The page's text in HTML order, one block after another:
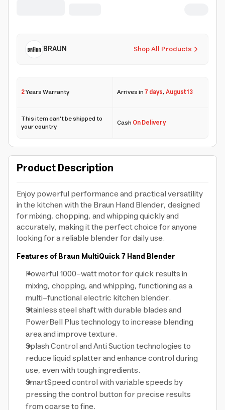
Shop All Products
BRAUN
2Years Warranty Arrives in7 days,August 13
This item can't be shipped to
your country CashOn Delivery
Product Description
Enjoy powerful performance and practical versatility
in the kitchen with the Braun Hand Blender, designed
for mixing, chopping, and whipping quickly and
accurately, making it the perfect choice for anyone
looking for a reliable blender for daily use.
Features of Braun MultiQuick 7 Hand Blender
Powerful 1000-watt motor for quick results in
mixing, chopping, and whipping, functioning as a
multi-functional electric kitchen blender.
Stainless steel shaft with durable blades and
PowerBell Plus technology to increase blending
area and improve texture.
Splash Control and Anti Suction technologies to
reduce liquid splatter and enhance control during
use, even with tough ingredients.
SmartSpeed control with variable speeds by
pressing the control button for precise results
from coarse to fine.